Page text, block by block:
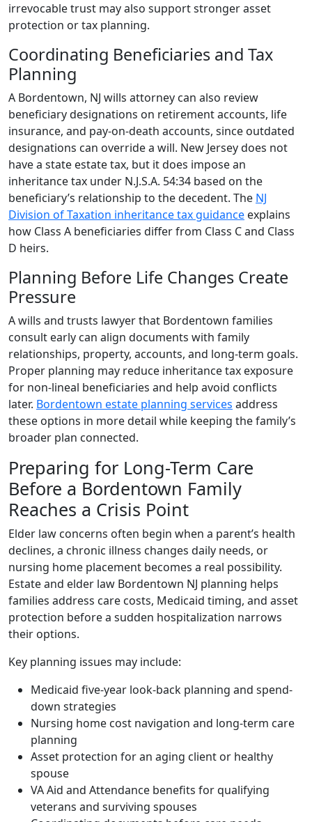
irrevocable trust may also support stronger asset
protection or tax planning.
Coordinating Beneficiaries and Tax
Planning
A Bordentown, NJ wills attorney can also review
beneficiary designations on retirement accounts, life
insurance, and pay-on-death accounts, since outdated
designations can override a will. New Jersey does not
have a state estate tax, but it does impose an
inheritance tax under N.J.S.A. 54:34 based on the
beneficiary’s relationship to the decedent. The NJ
Division of Taxation inheritance tax guidance explains
how Class A beneficiaries differ from Class C and Class
D heirs.
Planning Before Life Changes Create
Pressure
A wills and trusts lawyer that Bordentown families
consult early can align documents with family
relationships, property, accounts, and long-term goals.
Proper planning may reduce inheritance tax exposure
for non-lineal beneficiaries and help avoid conflicts
later. Bordentown estate planning services address
these options in more detail while keeping the family’s
broader plan connected.
Preparing for Long-Term Care
Before a Bordentown Family
Reaches a Crisis Point
Elder law concerns often begin when a parent’s health
declines, a chronic illness changes daily needs, or
nursing home placement becomes a real possibility.
Estate and elder law Bordentown NJ planning helps
families address care costs, Medicaid timing, and asset
protection before a sudden hospitalization narrows
their options.
Key planning issues may include:
Medicaid five-year look-back planning and spend-
down strategies
Nursing home cost navigation and long-term care
planning
Asset protection for an aging client or healthy
spouse
VA Aid and Attendance benefits for qualifying
veterans and surviving spouses